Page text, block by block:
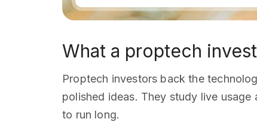
What a proptech
Proptech investors back the
polished ideas. They study live
to run long.